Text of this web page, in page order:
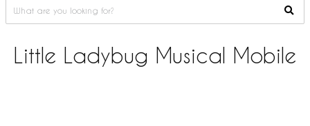
Little Ladybug Musical Mobile